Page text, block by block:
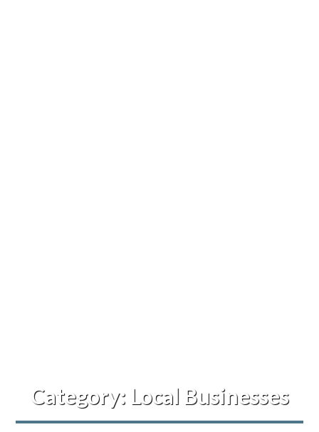
Category: Local Businesses